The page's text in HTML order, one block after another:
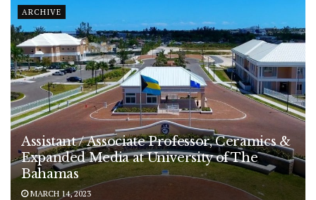
ARCHIVE
Assistant / Associate Professor, Ceramics &
Expanded Media at University of The
Bahamas
MARCH 14, 2023